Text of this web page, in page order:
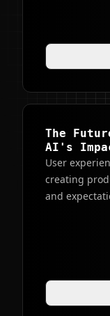
The
AI's
User
creating
and